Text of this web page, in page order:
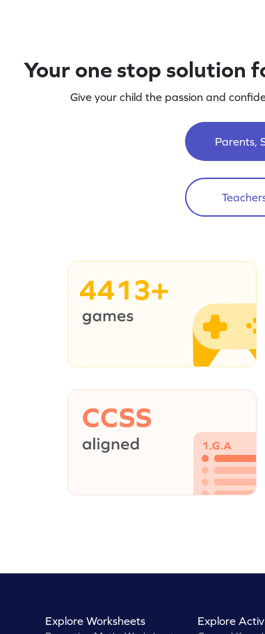
Your one stop solution
Give your child the passion and
Parents,
4413+
Explore Worksheets Explore